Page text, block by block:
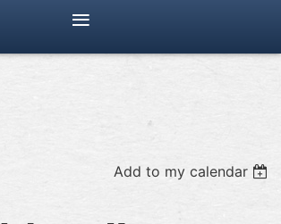
Add to my calendar